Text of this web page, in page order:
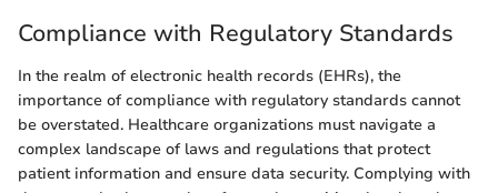
Compliance with Regulatory Standards
In the realm of electronic health records (EHRs), the
importance of compliance with regulatory standards cannot
be overstated. Healthcare organizations must navigate a
complex landscape of laws and regulations that protect
patient information and ensure data security. Complying with